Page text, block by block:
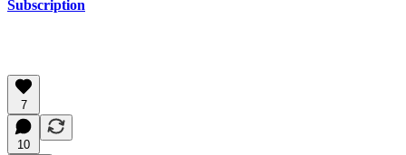
Subscription
7
10